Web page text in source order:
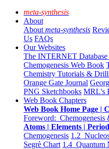
meta-synthesis
About
About meta-synthesis
Us FAQs
Our Websites
The INTERNET Database
Chemogenesis Web Book
Chemistry Tutorials &
Orange Gate Journal
PNG Sketchbooks MRL's
Web Book Chapters
Web Book Home Page |
Foreword: Chemogenesis
Atoms | Elements |
Chemogenesis 1.2
Segrè Chart 1.4 Quantum